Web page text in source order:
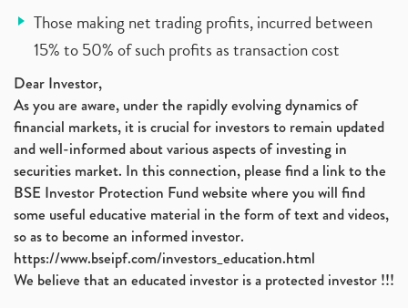
Those making net trading profits, incurred between
15% to 50% of such profits as transaction cost
Dear Investor,
As you are aware, under the rapidly evolving dynamics of
financial markets, it is crucial for investors to remain updated
and well-informed about various aspects of investing in
securities market. In this connection, please find a link to the
BSE Investor Protection Fund website where you will find
some useful educative material in the form of text and videos,
so as to become an informed investor.
https://www.bseipf.com/investors_education.html
We believe that an educated investor is a protected investor !!!